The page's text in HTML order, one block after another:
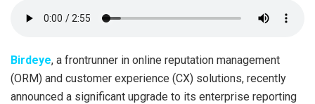
Birdeye, a frontrunner in online reputation management
(ORM) and customer experience (CX) solutions, recently
announced a significant upgrade to its enterprise reporting